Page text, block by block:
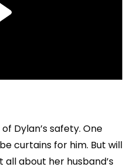
Dylan’s safety. One
curtains for him. But will
about her husband’s